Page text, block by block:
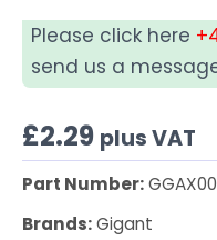
Please click here
send us a
£2.29 plus VAT
Part Number:
Brands:Gigant